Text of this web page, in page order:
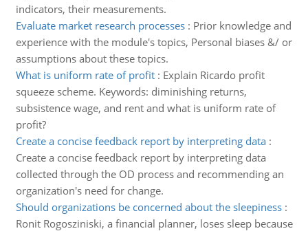
indicators, their measurements.
Evaluate market research processes: Prior knowledge and
experience with the module's topics, Personal biases &/ or
assumptions about these topics.
What is uniform rate of profit: Explain Ricardo profit
squeeze scheme. Keywords: diminishing returns,
subsistence wage, and rent and what is uniform rate of
profit?
Create a concise feedback report by interpreting data:
Create a concise feedback report by interpreting data
collected through the OD process and recommending an
organization's need for change.
Should organizations be concerned about the sleepiness:
Ronit Rogosziniski, a financial planner, loses sleep because